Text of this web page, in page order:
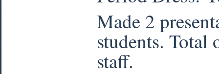
Made 2
students. Total
staff.